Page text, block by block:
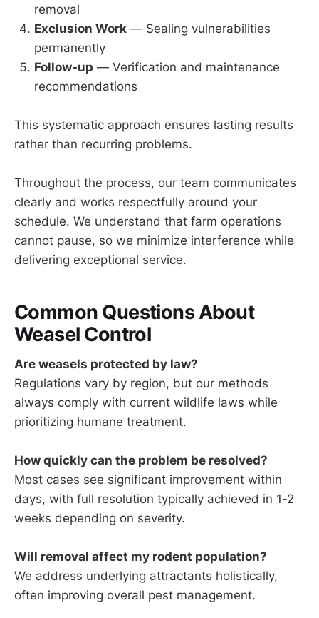
removal
Exclusion Work — Sealing vulnerabilities
permanently
Follow-up — Verification and maintenance
recommendations
This systematic approach ensures lasting results
rather than recurring problems.
Throughout the process, our team communicates
clearly and works respectfully around your
schedule. We understand that farm operations
cannot pause, so we minimize interference while
delivering exceptional service.
Common Questions About
Weasel Control
Are weasels protected by law?
Regulations vary by region, but our methods
always comply with current wildlife laws while
prioritizing humane treatment.
How quickly can the problem be resolved?
Most cases see significant improvement within
days, with full resolution typically achieved in 1-2
weeks depending on severity.
Will removal affect my rodent population?
We address underlying attractants holistically,
often improving overall pest management.